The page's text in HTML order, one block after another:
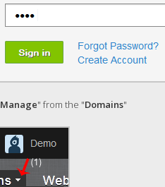
Manage" from the "Domains"